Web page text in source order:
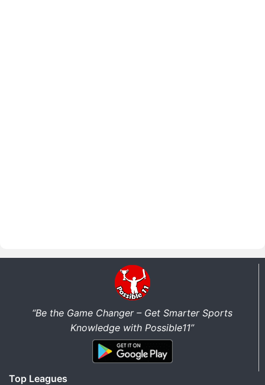
“Be the Game Changer – Get Smarter Sports
Knowledge with Possible11”
Top Leagues